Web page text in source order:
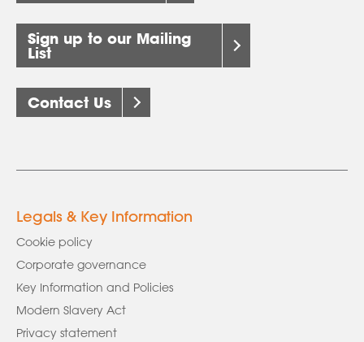
Sign up to our Mailing
List
Contact Us
Legals & Key Information
Cookie policy
Corporate governance
Key Information and Policies
Modern Slavery Act
Privacy statement